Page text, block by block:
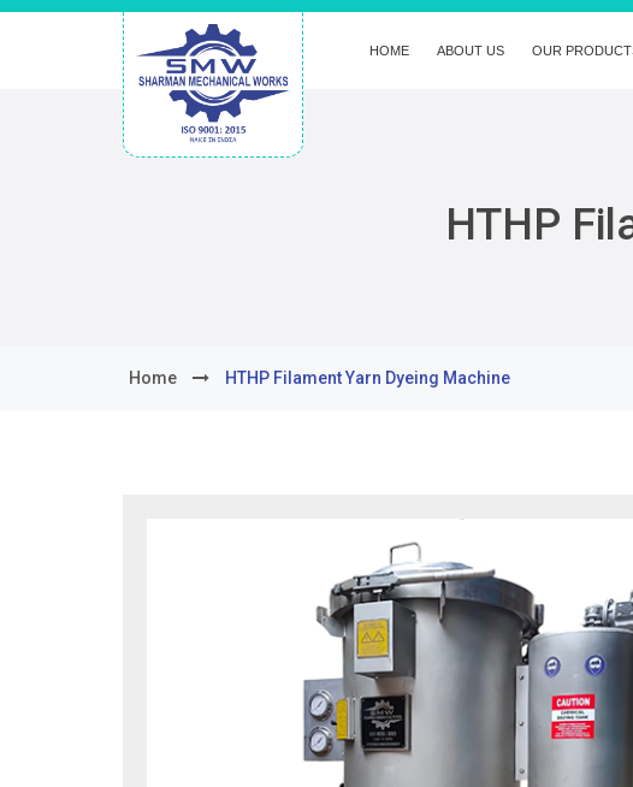
HOME ABOUT US OUR
HTHP
Home HTHP Filament Yarn Dyeing Machine